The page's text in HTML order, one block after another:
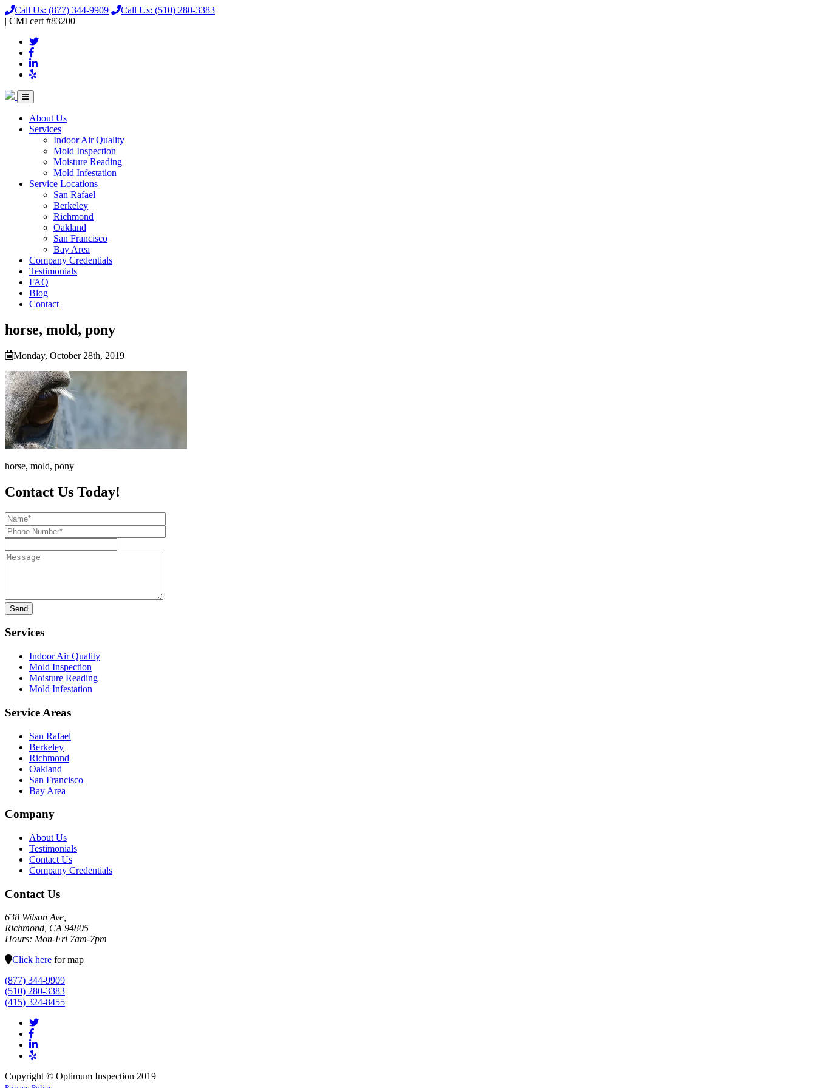
Call Us: (877) 344-9909 Call Us: (510) 280-3383
| CMI cert #83200
About Us
Services
Indoor Air Quality
Mold Inspection
Moisture Reading
Mold Infestation
Service Locations
San Rafael
Berkeley
Richmond
Oakland
San Francisco
Bay Area
Company Credentials
Testimonials
FAQ
Blog
Contact
horse, mold, pony
Monday, October 28th, 2019
horse, mold, pony
Contact Us Today!
Name*
Phone
Number*
Message
Services
Indoor Air Quality
Mold Inspection
Moisture Reading
Mold Infestation
Service Areas
San Rafael
Berkeley
Richmond
Oakland
San Francisco
Bay Area
Company
About Us
Testimonials
Contact Us
Company Credentials
Contact Us
638 Wilson Ave,
Richmond, CA 94805
Hours: Mon-Fri 7am-7pm
Click here for map
(877) 344-9909
(510) 280-3383
(415) 324-8455
Copyright © Optimum Inspection 2019